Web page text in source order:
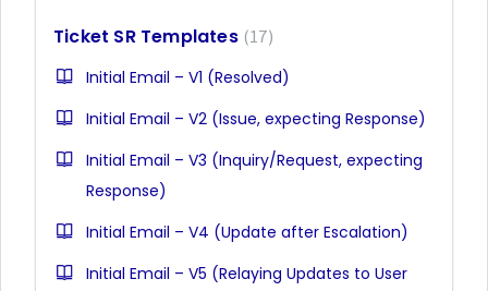
Ticket SR Templates 17
Initial Email – V1 (Resolved)
Initial Email – V2 (Issue, expecting Response)
Initial Email – V3 (Inquiry/Request, expecting
Response)
Initial Email – V4 (Update after Escalation)
Initial Email – V5 (Relaying Updates to User